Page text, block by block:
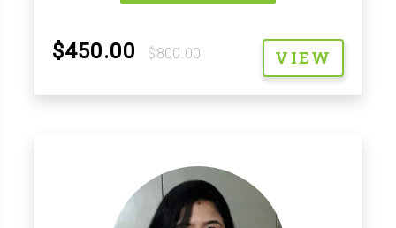
$450.00 $800.00 VIEW